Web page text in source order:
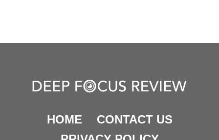
HOME
CONTACT US